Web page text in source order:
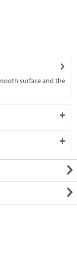
surface and the